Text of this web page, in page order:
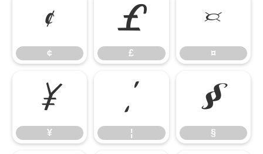
¢
¢
£
£
¤
¤
¥
¥
¦
¦
§
§